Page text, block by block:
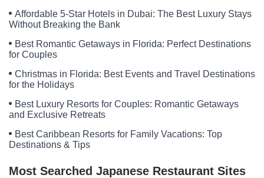
Affordable 5-Star Hotels in Dubai: The Best Luxury Stays
Without Breaking the Bank
Best Romantic Getaways in Florida: Perfect Destinations
for Couples
Christmas in Florida: Best Events and Travel Destinations
for the Holidays
Best Luxury Resorts for Couples: Romantic Getaways
and Exclusive Retreats
Best Caribbean Resorts for Family Vacations: Top
Destinations & Tips
Most Searched Japanese Restaurant Sites